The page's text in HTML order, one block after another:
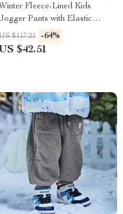
Winter Fleece-Lined Kids
Pants with Elastic
Waist
$117.21 -64%
US $42.51